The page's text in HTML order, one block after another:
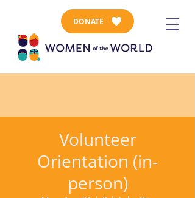
DONATE
Volunteer
Orientation (in-
person)